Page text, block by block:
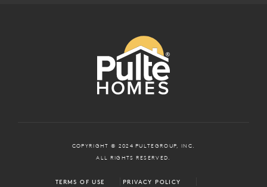
COPYRIGHT © 2024 PULTEGROUP, INC.
ALL RIGHTS RESERVED.
TERMS OF USE PRIVACY POLICY